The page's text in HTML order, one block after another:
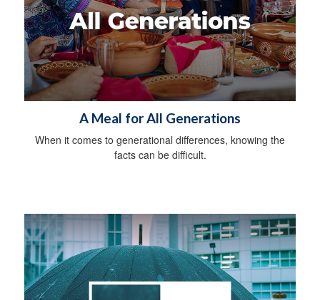
A Meal for All Generations
When it comes to generational differences, knowing the
facts can be difficult.